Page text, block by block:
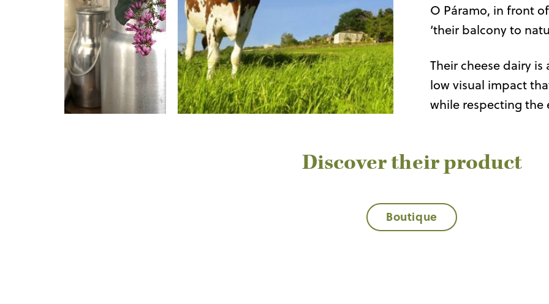
O Páramo, in front
‘their balcony to
Their cheese dairy
low visual impact
while respecting the
Discover their product
Boutique